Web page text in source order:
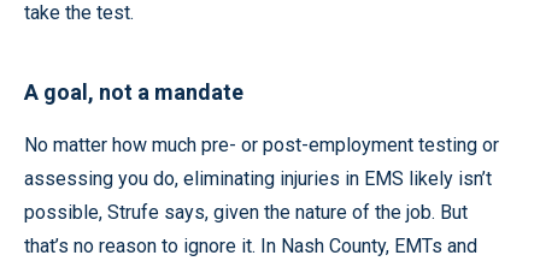
take the test.
A goal, not a mandate
No matter how much pre- or post-employment testing or
assessing you do, eliminating injuries in EMS likely isn’t
possible, Strufe says, given the nature of the job. But
that’s no reason to ignore it. In Nash County, EMTs and